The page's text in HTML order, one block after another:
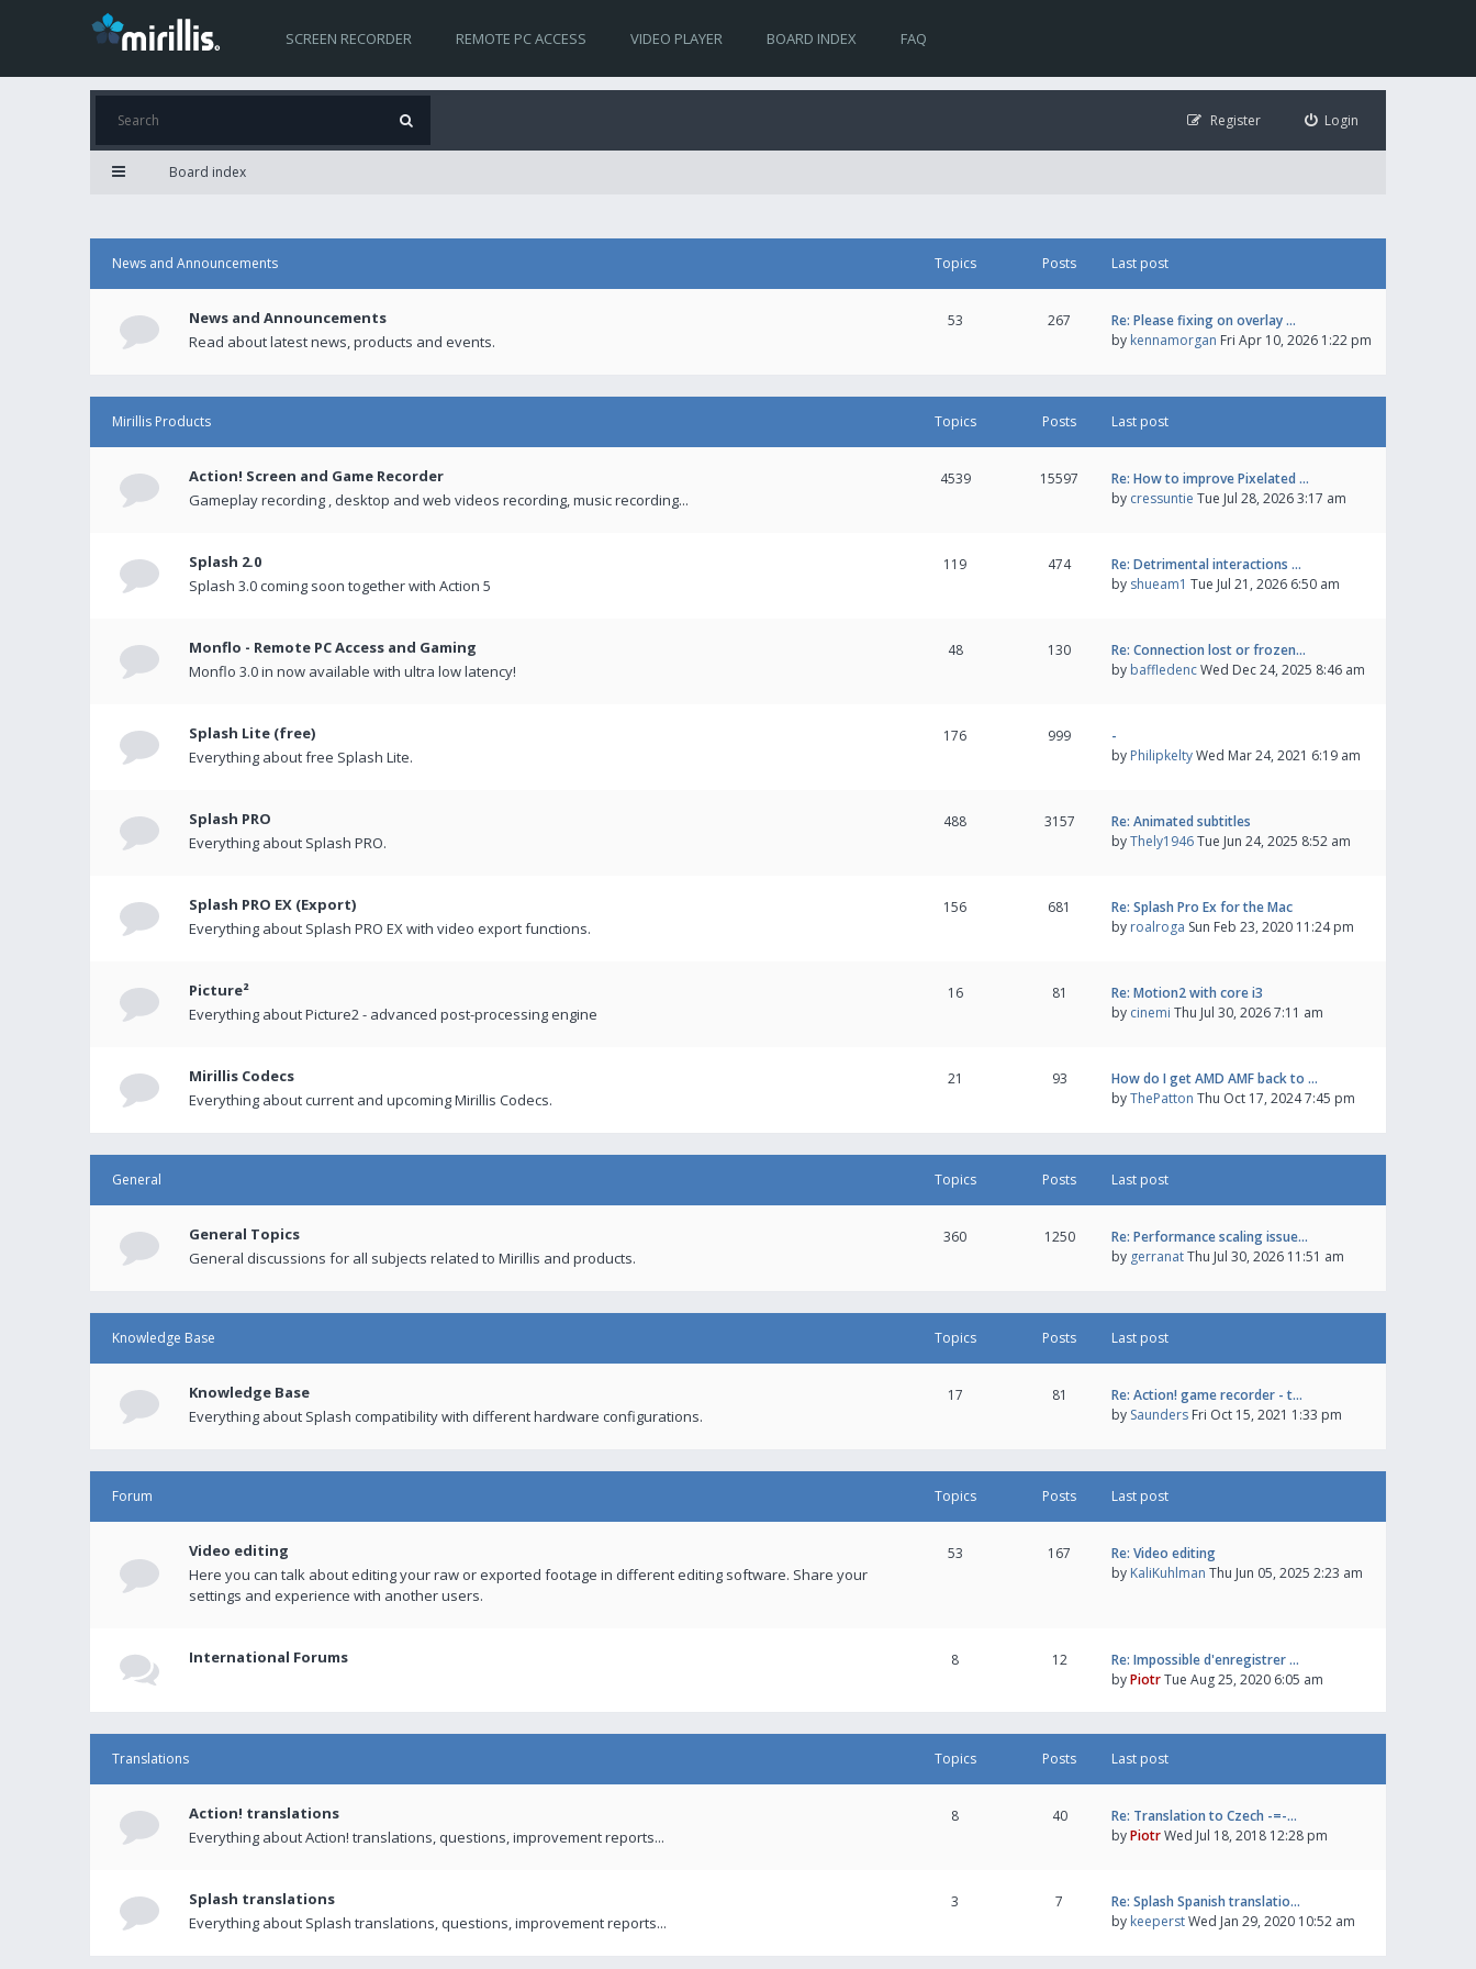
SCREEN RECORDER REMOTE PC ACCESS VIDEO PLAYER BOARD INDEX FAQ
Login
Register
Board index
News and Announcements Topics Posts Last post
News and Announcements
Read about latest news, products and events.
53 267
Re: Please fixing on overlay …
by kennamorgan Fri Apr 10, 2026 1:22 pm
Mirillis Products Topics Posts Last post
Action! Screen and Game Recorder
Gameplay recording , desktop and web videos recording, music recording...
4539 15597
Re: How to improve Pixelated …
by cressuntie Tue Jul 28, 2026 3:17 am
Splash 2.0
Splash 3.0 coming soon together with Action 5
119 474
Re: Detrimental interactions …
by shueam1 Tue Jul 21, 2026 6:50 am
Monflo - Remote PC Access and Gaming
Monflo 3.0 in now available with ultra low latency!
48 130
Re: Connection lost or frozen…
by baffledencWed Dec 24, 2025 8:46 am
Splash Lite (free)
Everything about free Splash Lite.
176 999
-
by PhilipkeltyWed Mar 24, 2021 6:19 am
Splash PRO
Everything about Splash PRO.
488 3157
Re: Animated subtitles
byThely1946Tue Jun 24, 2025 8:52 am
Splash PRO EX (Export)
Everything about Splash PRO EX with video export functions.
156 681
Re: Splash Pro Ex for the Mac
by roalroga Sun Feb 23, 2020 11:24 pm
Picture²
Everything about Picture2 - advanced post-processing engine
16 81
Re: Motion2 with core i3
by cinemi Thu Jul 30, 2026 7:11 am
Mirillis Codecs
Everything about current and upcoming Mirillis Codecs.
21 93
How do I get AMD AMF back to …
byThePatton Thu Oct 17, 2024 7:45 pm
General Topics Posts Last post
General Topics
General discussions for all subjects related to Mirillis and products.
360 1250
Re: Performance scaling issue…
by gerranatThu Jul 30, 2026 11:51 am
Knowledge Base Topics Posts Last post
Knowledge Base
Everything about Splash compatibility with different hardware configurations.
17 81
Re: Action! game recorder - t…
by Saunders Fri Oct 15, 2021 1:33 pm
Forum Topics Posts Last post
Video editing
Here you can talk about editing your raw or exported footage in different editing software. Share your
settings and experience with another users.
53 167
Re: Video editing
by KaliKuhlman Thu Jun 05, 2025 2:23 am
International Forums 8 12
Re: Impossible d'enregistrer …
byPiotrTue Aug 25, 2020 6:05 am
Translations Topics Posts Last post
Action! translations
Everything about Action! translations, questions, improvement reports...
8 40
Re: Translation to Czech -=-…
byPiotrWed Jul 18, 2018 12:28 pm
Splash translations
Everything about Splash translations, questions, improvement reports...
3 7
Re: Splash Spanish translatio…
by keeperstWed Jan 29, 2020 10:52 am